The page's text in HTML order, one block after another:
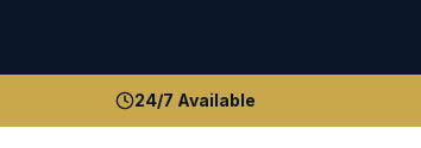
24/7 Available